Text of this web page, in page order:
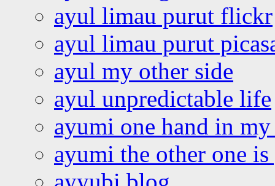
ayul limau purut flickr
ayul limau purut
ayul my other side
ayul unpredictable life
ayumi one hand in
ayumi the other one